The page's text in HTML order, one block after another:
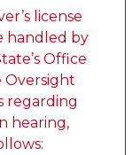
license
handled by
Office
Oversight
regarding
hearing,